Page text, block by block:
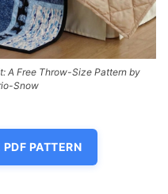
A Free Throw-Size Pattern by
Snow
PATTERN